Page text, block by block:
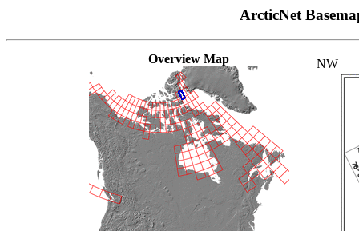
ArcticNet
Overview Map NW